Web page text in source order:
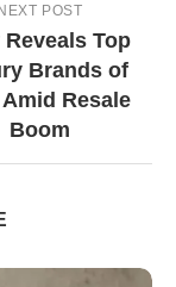
POST
Reveals Top
Brands of
Amid Resale
Boom